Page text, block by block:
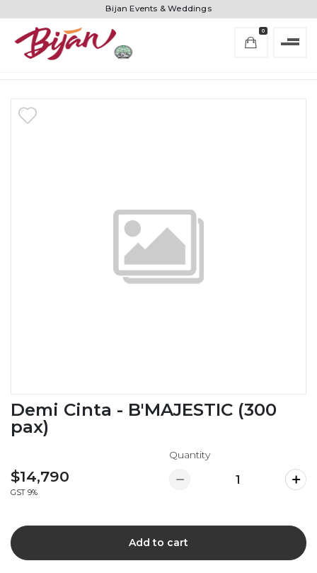
Bijan Events & Weddings
0
Demi Cinta - B'MAJESTIC (300
pax)
$14,790
GST 9%
Quantity
Add to cart